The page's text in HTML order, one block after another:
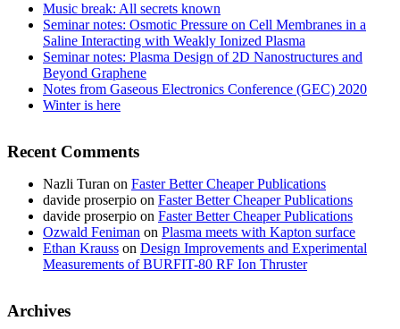
Music break: All secrets known
Seminar notes: Osmotic Pressure on Cell Membranes in a
Saline Interacting with Weakly Ionized Plasma
Seminar notes: Plasma Design of 2D Nanostructures and
Beyond Graphene
Notes from Gaseous Electronics Conference (GEC) 2020
Winter is here
Recent Comments
Nazli Turan on Faster Better Cheaper Publications
davide proserpio on Faster Better Cheaper Publications
davide proserpio on Faster Better Cheaper Publications
Ozwald Feniman on Plasma meets with Kapton surface
Ethan Krauss on Design Improvements and Experimental
Measurements of BURFIT-80 RF Ion Thruster
Archives